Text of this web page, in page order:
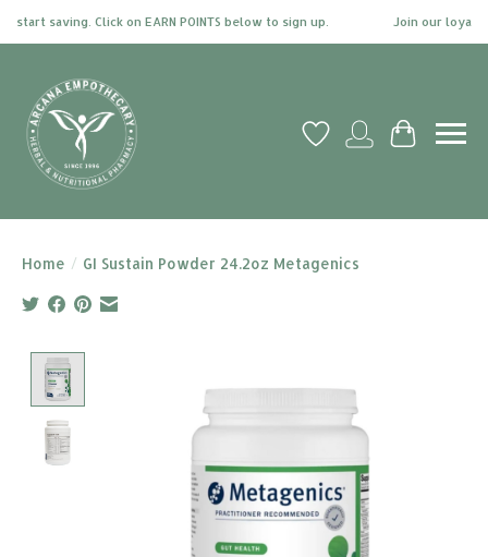
saving. Click on EARN POINTS below to sign up. Join our loyalty
Wish ListMy account
Cart
Home / GI Sustain Powder 24.2oz Metagenics